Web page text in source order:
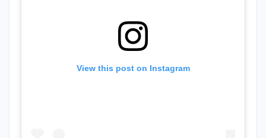
View this post on Instagram